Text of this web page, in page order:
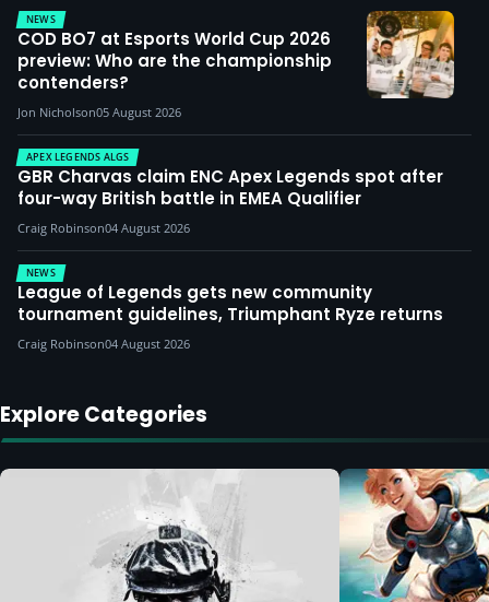
NEWS
COD BO7 at Esports World Cup 2026
preview: Who are the championship
contenders?
Jon Nicholson05 August 2026
APEX LEGENDS ALGS
GBR Charvas claim ENC Apex Legends spot after
four-way British battle in EMEA Qualifier
Craig Robinson04 August 2026
NEWS
League of Legends gets new community
tournament guidelines, Triumphant Ryze returns
Craig Robinson04 August 2026
Explore Categories